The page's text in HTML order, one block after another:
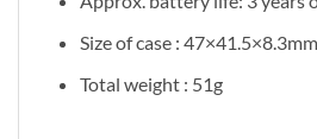
Size of case : 47×41.5×8.3mm
Total weight : 51g